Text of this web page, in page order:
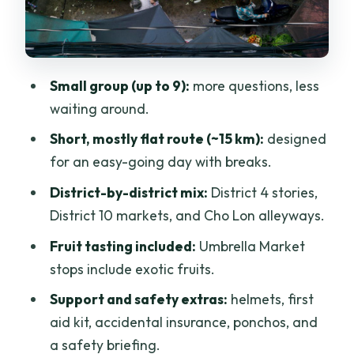
Why District 10 is great value on this
tour
streets and temple stops
The ride through traffic: challenging,
The $50 price: what you get and
Meet-time details that save you stress
Who this cycling tour is best for
Should you book this Saigon off-the-
beaten-path cycling tour?
Small group (up to 9): more questions, less
waiting around.
Short, mostly flat route (~15 km): designed
for an easy-going day with breaks.
District-by-district mix: District 4 stories,
District 10 markets, and Cho Lon alleyways.
Fruit tasting included: Umbrella Market
stops include exotic fruits.
Support and safety extras: helmets, first
aid kit, accidental insurance, ponchos, and
a safety briefing.